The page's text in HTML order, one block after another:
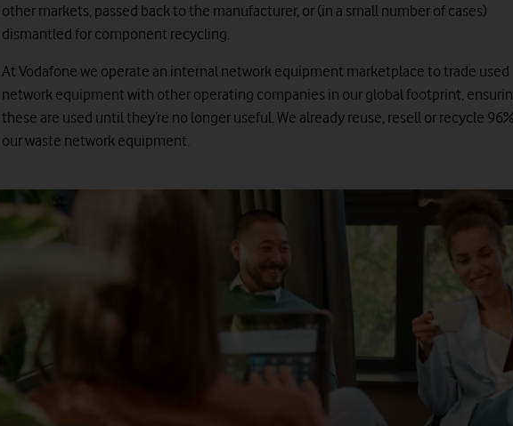
other markets, passed back to the manufacturer, or (in a small number of cases)
dismantled for component recycling.
At Vodafone we operate an internal network equipment marketplace to trade used
network equipment with other operating companies in our global footprint,
these are used until they’re no longer useful. We already reuse, resell or recycle
our waste network equipment.